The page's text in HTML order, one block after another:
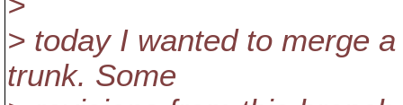
> today I wanted to merge
trunk. Some